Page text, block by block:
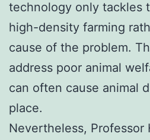
technology only tackles
high-density farming
cause of the problem.
address poor animal
can often cause animal
place.
Nevertheless, Professor